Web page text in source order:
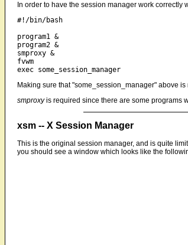
In order to have the session manager work
#!/bin/bash
program1 &
program2 &
smproxy &
fvwm
Making sure that "some_session_manager" above
smproxyis required since there are some programs
xsm -- X Session Manager
This is the original session manager, and is quite
you should see a window which looks like the